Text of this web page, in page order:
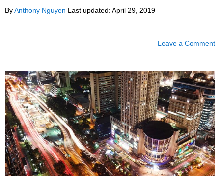
ByAnthony Nguyen Last updated: April 29, 2019
Leave a Comment